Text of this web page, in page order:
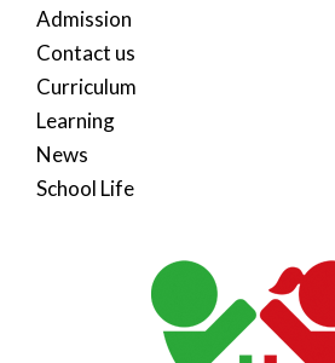
Admission
Contact us
Curriculum
Learning
News
School Life